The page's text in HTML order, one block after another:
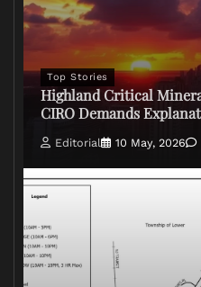
Top Stories
Highland Critical
CIRO Demands
Editorial 10 May, 2026